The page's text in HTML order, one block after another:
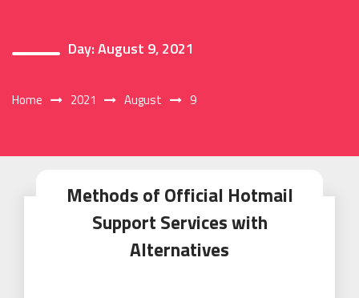
Day:August 9, 2021
Home 2021 August 9
Methods of Official Hotmail
Support Services with
Alternatives